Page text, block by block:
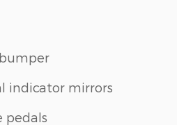
indicator mirrors
pedals